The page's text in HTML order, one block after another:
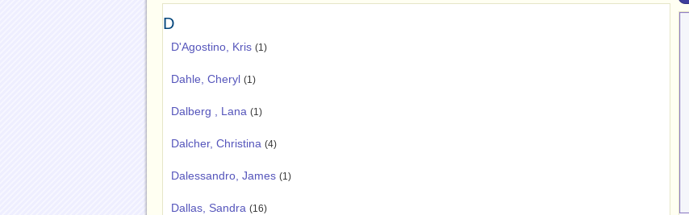
D
D'Agostino, Kris (1)
Dahle, Cheryl (1)
Dalberg , Lana (1)
Dalcher, Christina (4)
Dalessandro, James (1)
Dallas, Sandra (16)